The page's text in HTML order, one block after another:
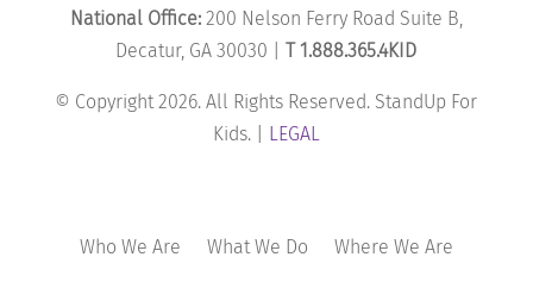
National Office:200 Nelson Ferry Road Suite B,
Decatur, GA 30030 |T 1.888.365.4KID
© Copyright 2026. All Rights Reserved. StandUp For
Kids. | LEGAL
Who We Are What We Do Where We Are